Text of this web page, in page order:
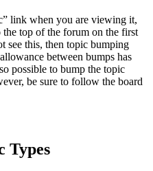
link when you are viewing it,
top of the forum on the first
see this, then topic bumping
between bumps has
possible to bump the topic
be sure to follow the board
Types